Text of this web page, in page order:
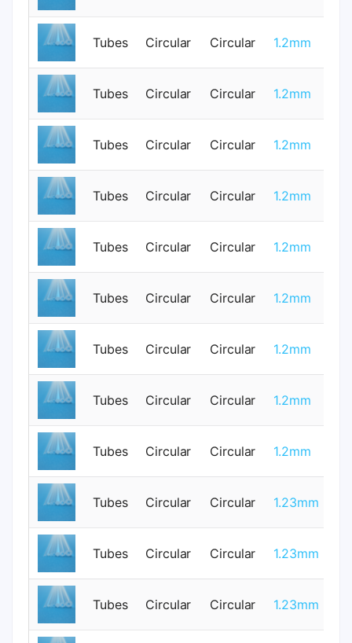
Tubes Circular Circular 1.2mm
Tubes Circular Circular 1.2mm
Tubes Circular Circular 1.2mm
Tubes Circular Circular 1.2mm
Tubes Circular Circular 1.2mm
Tubes Circular Circular 1.2mm
Tubes Circular Circular 1.2mm
Tubes Circular Circular 1.2mm
Tubes Circular Circular 1.2mm
Tubes Circular Circular 1.23mm
Tubes Circular Circular 1.23mm
Tubes Circular Circular 1.23mm